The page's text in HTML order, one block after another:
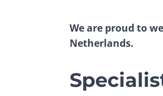
We are proud to
Netherlands.